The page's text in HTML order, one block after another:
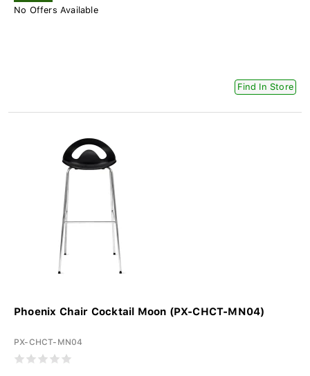
No Offers Available
Find In Store
Phoenix Chair Cocktail Moon (PX-CHCT-MN04)
PX-CHCT-MN04